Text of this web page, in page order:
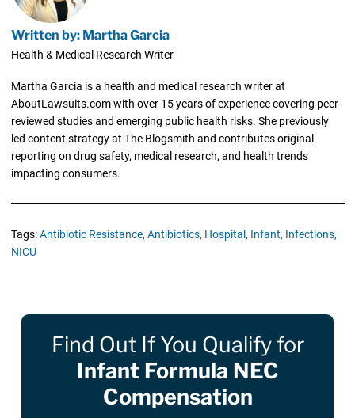
Written by: Martha Garcia
Health & Medical Research Writer
Martha Garcia is a health and medical research writer at
AboutLawsuits.com with over 15 years of experience covering peer-
reviewed studies and emerging public health risks. She previously
led content strategy at The Blogsmith and contributes original
reporting on drug safety, medical research, and health trends
impacting consumers.
Tags:Antibiotic Resistance, Antibiotics, Hospital, Infant, Infections,
NICU
Find Out If You Qualify for
Infant Formula NEC
Compensation